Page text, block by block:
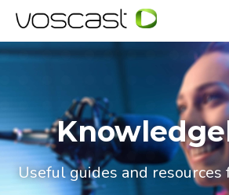
Useful guides and